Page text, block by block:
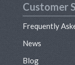
Customer
Frequently
News
Blog